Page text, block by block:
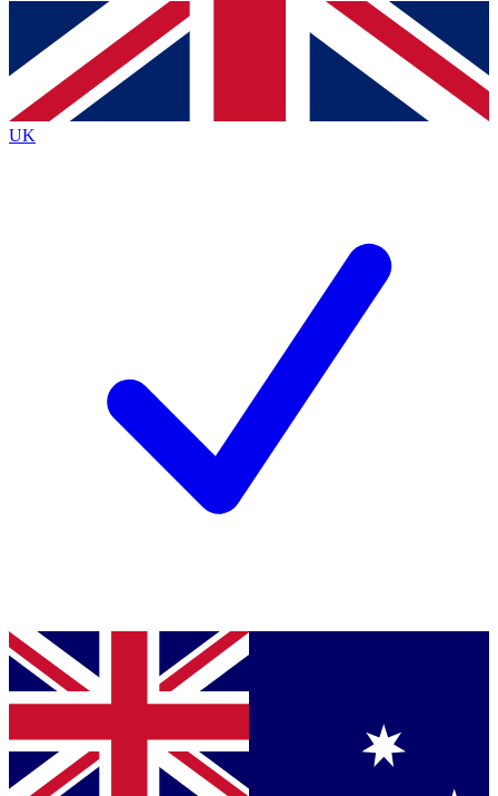
Contact me with news and offers from other Future
brands
By submitting your information you agree to the Terms & Conditionsand
Privacy
Policyand are aged 16 or over.
UK